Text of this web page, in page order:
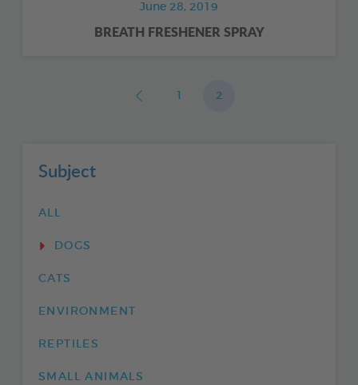
June 28, 2019
BREATH FRESHENER SPRAY
1 2
Subject
ALL
DOGS
CATS
ENVIRONMENT
REPTILES
SMALL ANIMALS